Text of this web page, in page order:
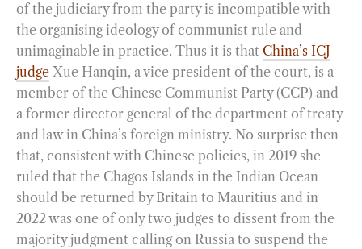
of the judiciary from the party is incompatible with
the organising ideology of communist rule and
unimaginable in practice. Thus it is that China’s ICJ
judge Xue Hanqin, a vice president of the court, is a
member of the Chinese Communist Party (CCP) and
a former director general of the department of treaty
and law in China’s foreign ministry. No surprise then
that, consistent with Chinese policies, in 2019 she
ruled that the Chagos Islands in the Indian Ocean
should be returned by Britain to Mauritius and in
2022 was one of only two judges to dissent from the
majority judgment calling on Russia to suspend the